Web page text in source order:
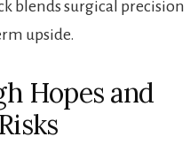
blends surgical precision
upside.
Hopes and